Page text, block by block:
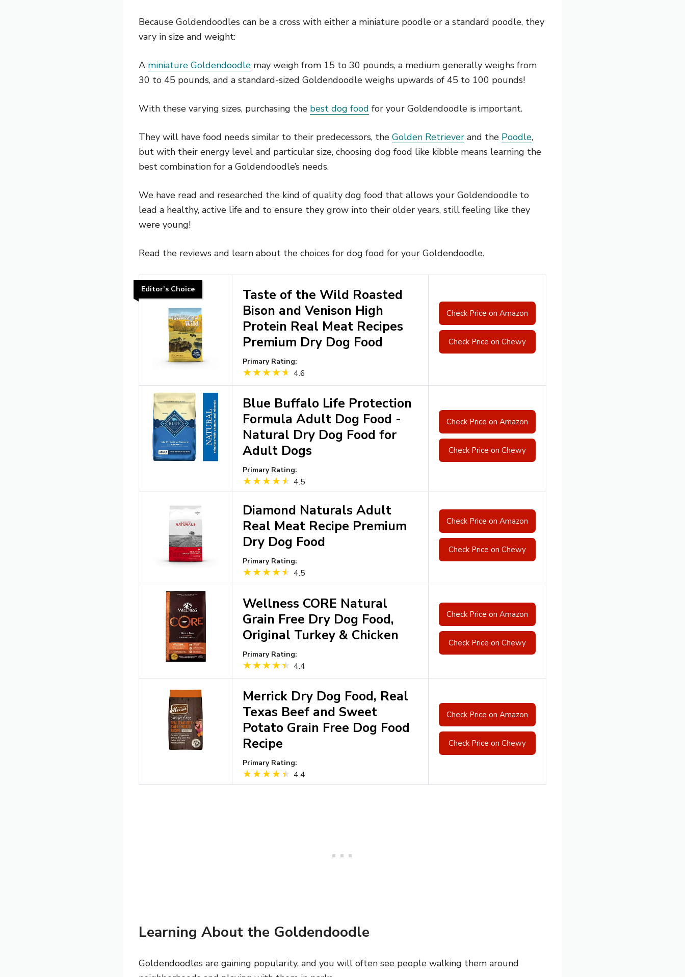
Because Goldendoodles can be a cross with either a miniature poodle or a standard poodle, they
vary in size and weight:
A miniature Goldendoodle may weigh from 15 to 30 pounds, a medium generally weighs from
30 to 45 pounds, and a standard-sized Goldendoodle weighs upwards of 45 to 100 pounds!
With these varying sizes, purchasing the best dog food for your Goldendoodle is important.
They will have food needs similar to their predecessors, the Golden Retriever and the Poodle,
but with their energy level and particular size, choosing dog food like kibble means learning the
best combination for a Goldendoodle’s needs.
We have read and researched the kind of quality dog food that allows your Goldendoodle to
lead a healthy, active life and to ensure they grow into their older years, still feeling like they
were young!
Read the reviews and learn about the choices for dog food for your Goldendoodle.
Editor’s Choice
Taste of the Wild Roasted
Bison and Venison High
Protein Real Meat Recipes
Premium Dry Dog Food
Primary Rating:
4.6
Check Price on Amazon
Check Price on Chewy
Blue Buffalo Life Protection
Formula Adult Dog Food -
Natural Dry Dog Food for
Adult Dogs
Primary Rating:
4.5
Check Price on Amazon
Check Price on Chewy
Diamond Naturals Adult
Real Meat Recipe Premium
Dry Dog Food
Primary Rating:
4.5
Check Price on Amazon
Check Price on Chewy
Wellness CORE Natural
Grain Free Dry Dog Food,
Original Turkey & Chicken
Primary Rating:
4.4
Check Price on Amazon
Check Price on Chewy
Merrick Dry Dog Food, Real
Texas Beef and Sweet
Potato Grain Free Dog Food
Recipe
Primary Rating:
4.4
Check Price on Amazon
Check Price on Chewy
Learning About the Goldendoodle
Goldendoodles are gaining popularity, and you will often see people walking them around